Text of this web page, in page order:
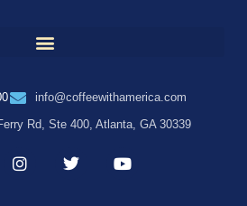
info@coffeewithamerica.com
Rd, Ste 400, Atlanta, GA 30339